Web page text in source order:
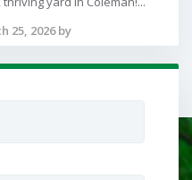
25, 2026 by